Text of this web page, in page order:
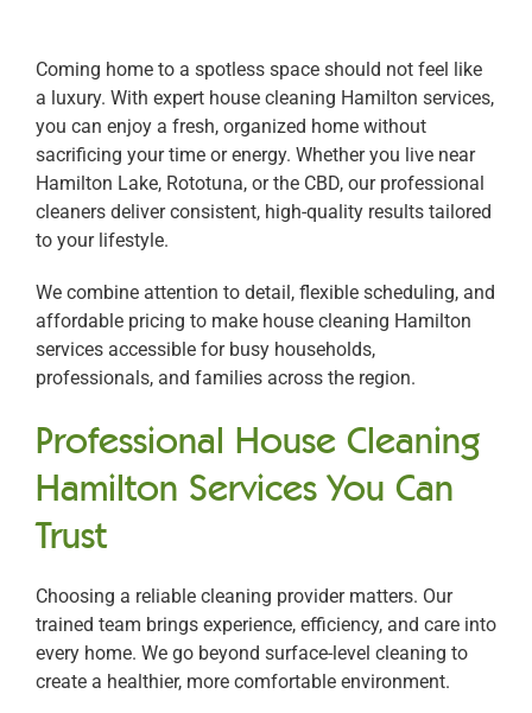
Coming home to a spotless space should not feel like
a luxury. With expert house cleaning Hamilton services,
you can enjoy a fresh, organized home without
sacrificing your time or energy. Whether you live near
Hamilton Lake, Rototuna, or the CBD, our professional
cleaners deliver consistent, high-quality results tailored
to your lifestyle.
We combine attention to detail, flexible scheduling, and
affordable pricing to make house cleaning Hamilton
services accessible for busy households,
professionals, and families across the region.
Professional House Cleaning
Hamilton Services You Can
Trust
Choosing a reliable cleaning provider matters. Our
trained team brings experience, efficiency, and care into
every home. We go beyond surface-level cleaning to
create a healthier, more comfortable environment.